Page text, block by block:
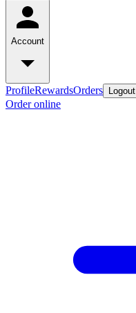
Account
ProfileRewardsOrders Logout
Order online